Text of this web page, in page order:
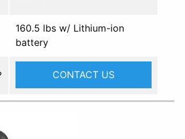
160.5 lbs w/ Lithium-ion
battery
CONTACT US